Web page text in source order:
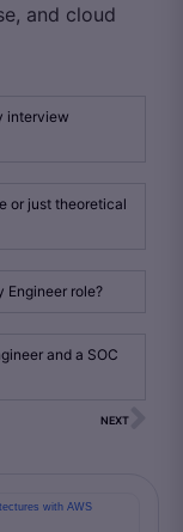
and cloud
interview
or just theoretical
Engineer role?
and a SOC
NEXT
with AWS